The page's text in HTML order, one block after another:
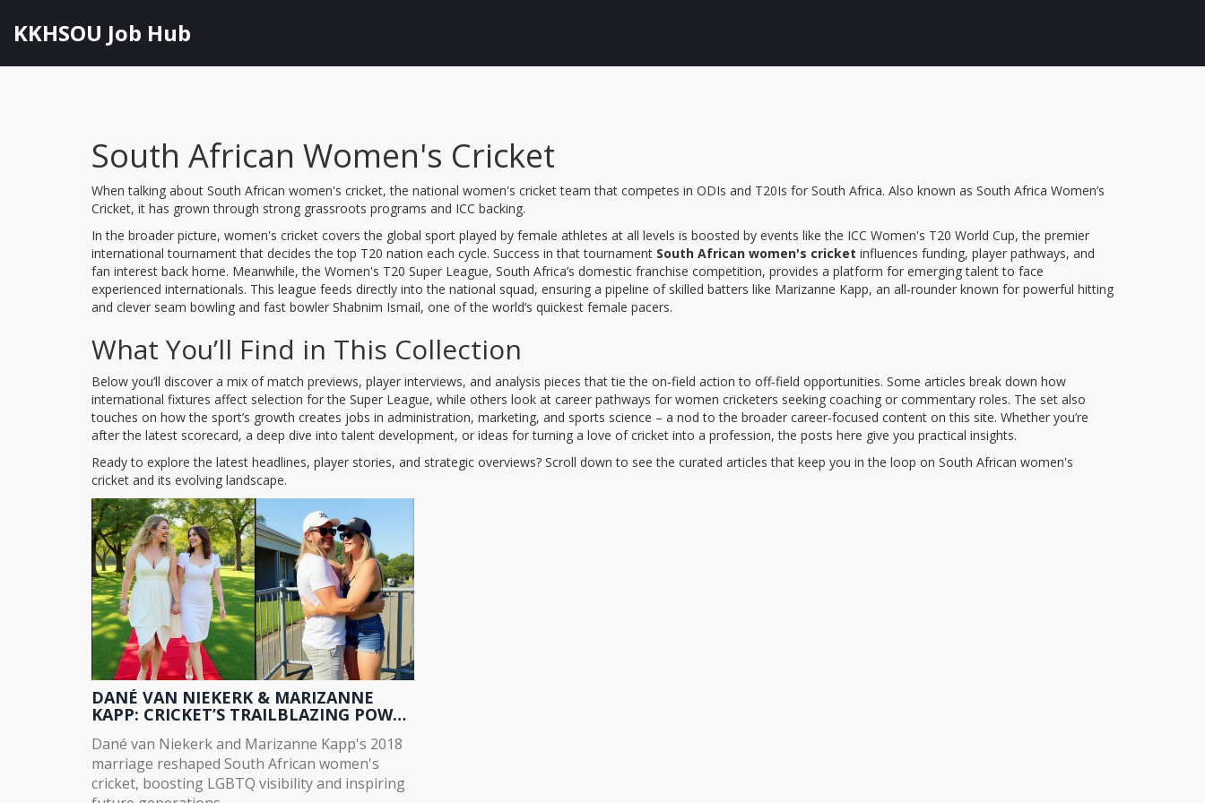
KKHSOU Job Hub
South African Women's Cricket
When talking about South African women's cricket,the national women's cricket team that competes in ODIs and T20Is for South Africa. Also known as South Africa Women’s
Cricket, it has grown through strong grassroots programs and ICC backing.
In the broader picture, women's cricket covers the global sport played by female athletes at all levels is boosted by events like the ICC Women's T20 World Cup,the premier
international tournament that decides the top T20 nation each cycle. Success in that tournament South African women's cricket influences funding, player pathways, and
fan interest back home. Meanwhile, the Women's T20 Super League, South Africa’s domestic franchise competition, provides a platform for emerging talent to face
experienced internationals. This league feeds directly into the national squad, ensuring a pipeline of skilled batters like Marizanne Kapp, an all‑rounder known for powerful hitting
and clever seam bowling and fast bowler Shabnim Ismail, one of the world’s quickest female pacers.
What You’ll Find in This Collection
Below you’ll discover a mix of match previews, player interviews, and analysis pieces that tie the on‑field action to off‑field opportunities. Some articles break down how
international fixtures affect selection for the Super League, while others look at career pathways for women cricketers seeking coaching or commentary roles. The set also
touches on how the sport’s growth creates jobs in administration, marketing, and sports science – a nod to the broader career‑focused content on this site. Whether you’re
after the latest scorecard, a deep dive into talent development, or ideas for turning a love of cricket into a profession, the posts here give you practical insights.
Ready to explore the latest headlines, player stories, and strategic overviews? Scroll down to see the curated articles that keep you in the loop on South African women's
cricket and its evolving landscape.
DANÉ VAN NIEKERK & MARIZANNE
KAPP: CRICKET’S TRAILBLAZING POWER
Dané van Niekerk and Marizanne Kapp's 2018
marriage reshaped South African women's
cricket, boosting LGBTQ visibility and inspiring